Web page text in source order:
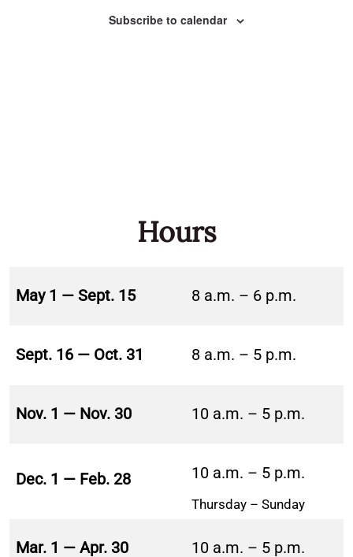
Subscribe to calendar
Hours
May 1 — Sept. 15 8 a.m. – 6 p.m.
Sept. 16 — Oct. 31 8 a.m. – 5 p.m.
Nov. 1 — Nov. 30 10 a.m. – 5 p.m.
Dec. 1 — Feb. 28 10 a.m. – 5 p.m.
Thursday – Sunday
Mar. 1 — Apr. 30 10 a.m. – 5 p.m.